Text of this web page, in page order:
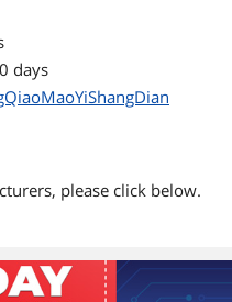
days
please click below.